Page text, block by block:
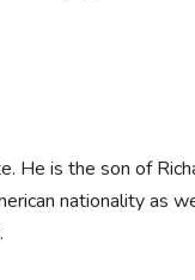
He is the son of
nationality as